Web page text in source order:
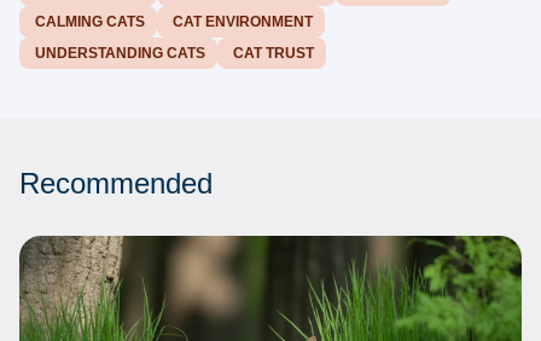
CALMING CATS
CAT ENVIRONMENT
UNDERSTANDING CATS
CAT TRUST
Recommended